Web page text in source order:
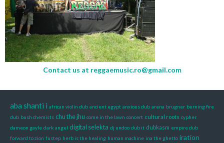
Contact us at reggaemusic.ro@gmail.com
aba shanti i african violin dub ancient egypt anxious dub arena brugner burning fire
dub bush chemists chu the jhu come in the lawn concert cultural roots cypher
dameon gayle dark angel digital selekta dj undoo dub it dubkasm empire dub
forward to zion fustep herb is the healing human machine ina the ghetto iration